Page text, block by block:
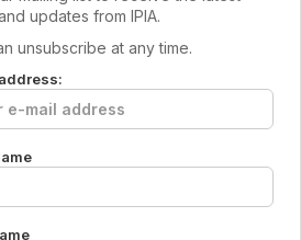
Irish Primary
by collecting first-person
updates from IPIA.
unsubscribe at any time.